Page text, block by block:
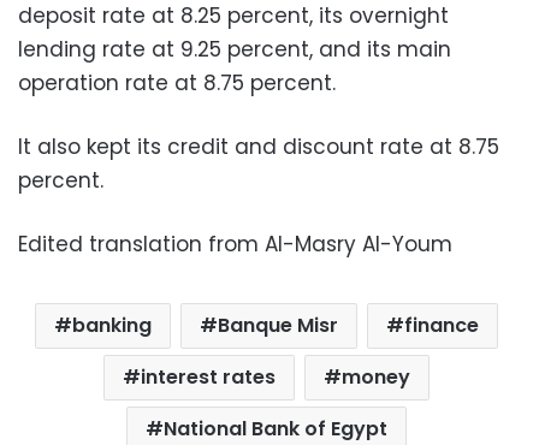
deposit rate at 8.25 percent, its overnight
lending rate at 9.25 percent, and its main
operation rate at 8.75 percent.
It also kept its credit and discount rate at 8.75
percent.
Edited translation from Al-Masry Al-Youm
banking Banque Misr
finance
interest rates
money
National Bank of Egypt